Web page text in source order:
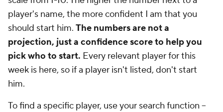
player's name, the more confident I am that you
should start him. The numbers are not a
projection, just a confidence score to help you
pick who to start. Every relevant player for this
week is here, so if a player isn't listed, don't start
him.
To find a specific player, use your search function --